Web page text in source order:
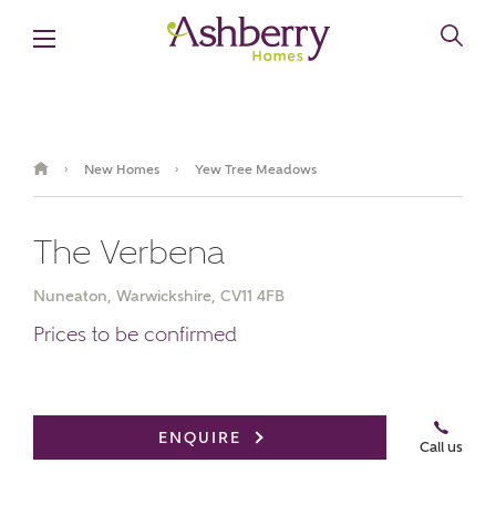
› New Homes › Yew Tree Meadows
The Verbena
Nuneaton, Warwickshire, CV11 4FB
Prices to be confirmed
ENQUIRE
Call us